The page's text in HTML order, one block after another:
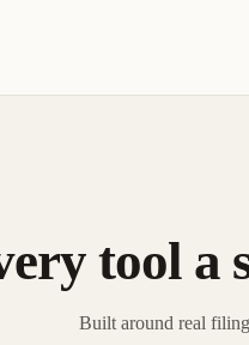
tool a
Built around real